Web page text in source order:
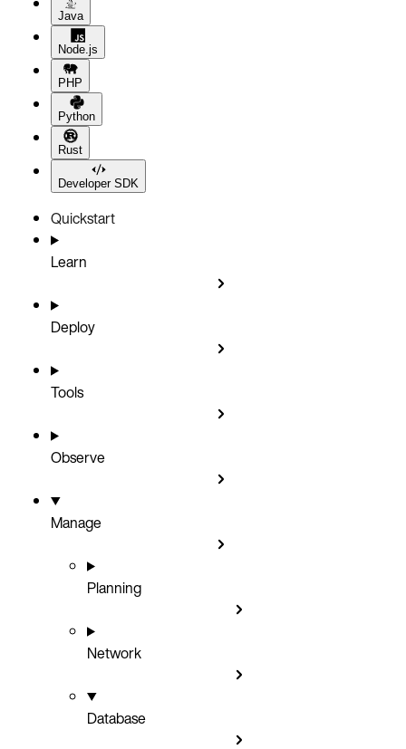
Java
Node.js
PHP
Python
Rust
Developer SDK
Quickstart
Learn
Deploy
Tools
Observe
Manage
Planning
Network
Database